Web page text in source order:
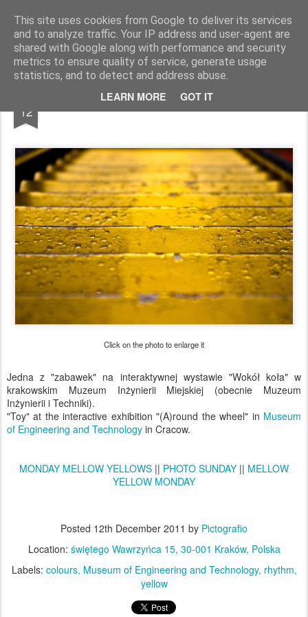
This site uses cookies from Google to deliver its services
and to analyze traffic. Your IP address and user-agent are
shared with Google along with performance and security
metrics to ensure quality of service, generate usage
statistics, and to detect and address abuse.
LEARN MORE GOT IT
Pictografio One post - one picture
LOCOZOOM Focimy.pl
12 Yellow road
Click on the photo to enlarge it
Jedna z "zabawek" na interaktywnej wystawie "Wokół koła" w
krakowskim Muzeum Inżynierii Miejskiej (obecnie Muzeum
Inżynierii i Techniki).
"Toy" at the interactive exhibition "(A)round the wheel" in Museum
of Engineering and Technology in Cracow.
MONDAY MELLOW YELLOWS || PHOTO SUNDAY || MELLOW
YELLOW MONDAY
Posted 12th December 2011 by Pictografio
Location: świętego Wawrzyńca 15, 30-001 Kraków, Polska
Labels: colours Museum of Engineering and Technology rhythm
yellow